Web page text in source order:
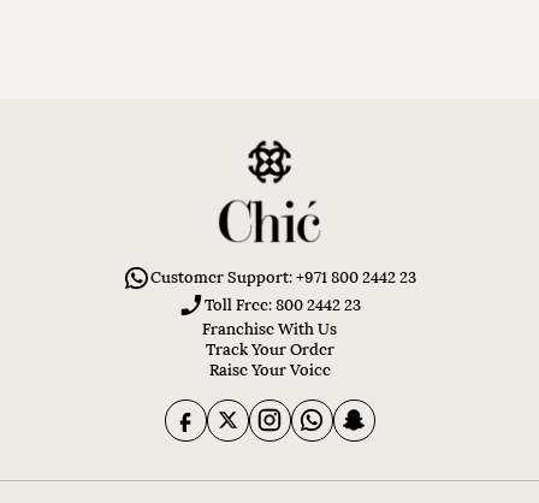
Customer Support: +971 800 2442 23
Toll Free: 800 2442 23
Franchise With Us
Track Your Order
Raise Your Voice